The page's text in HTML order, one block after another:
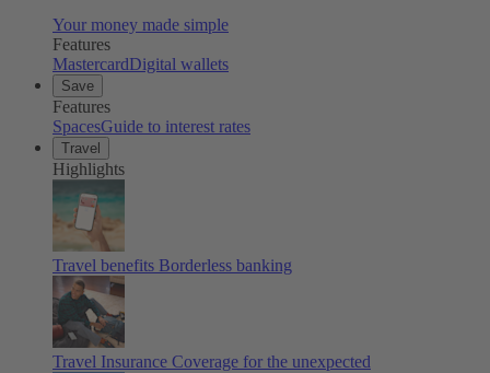
Your money made simple
Features
MastercardDigital wallets
Save
Features
SpacesGuide to interest rates
Travel
Highlights
Travel benefits Borderless banking
Travel Insurance Coverage for the unexpected